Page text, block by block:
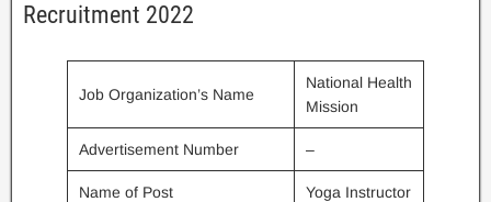
Recruitment 2022
Job Organization’s Name
National Health
Mission
Advertisement Number –
Name of Post Yoga Instructor